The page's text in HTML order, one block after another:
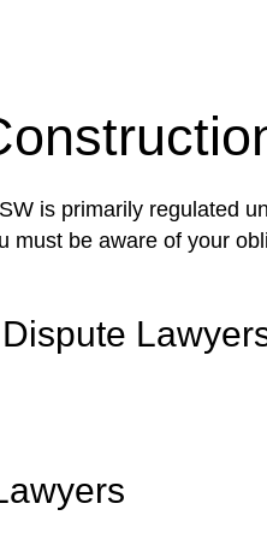
is primarily regulated
must be aware of your